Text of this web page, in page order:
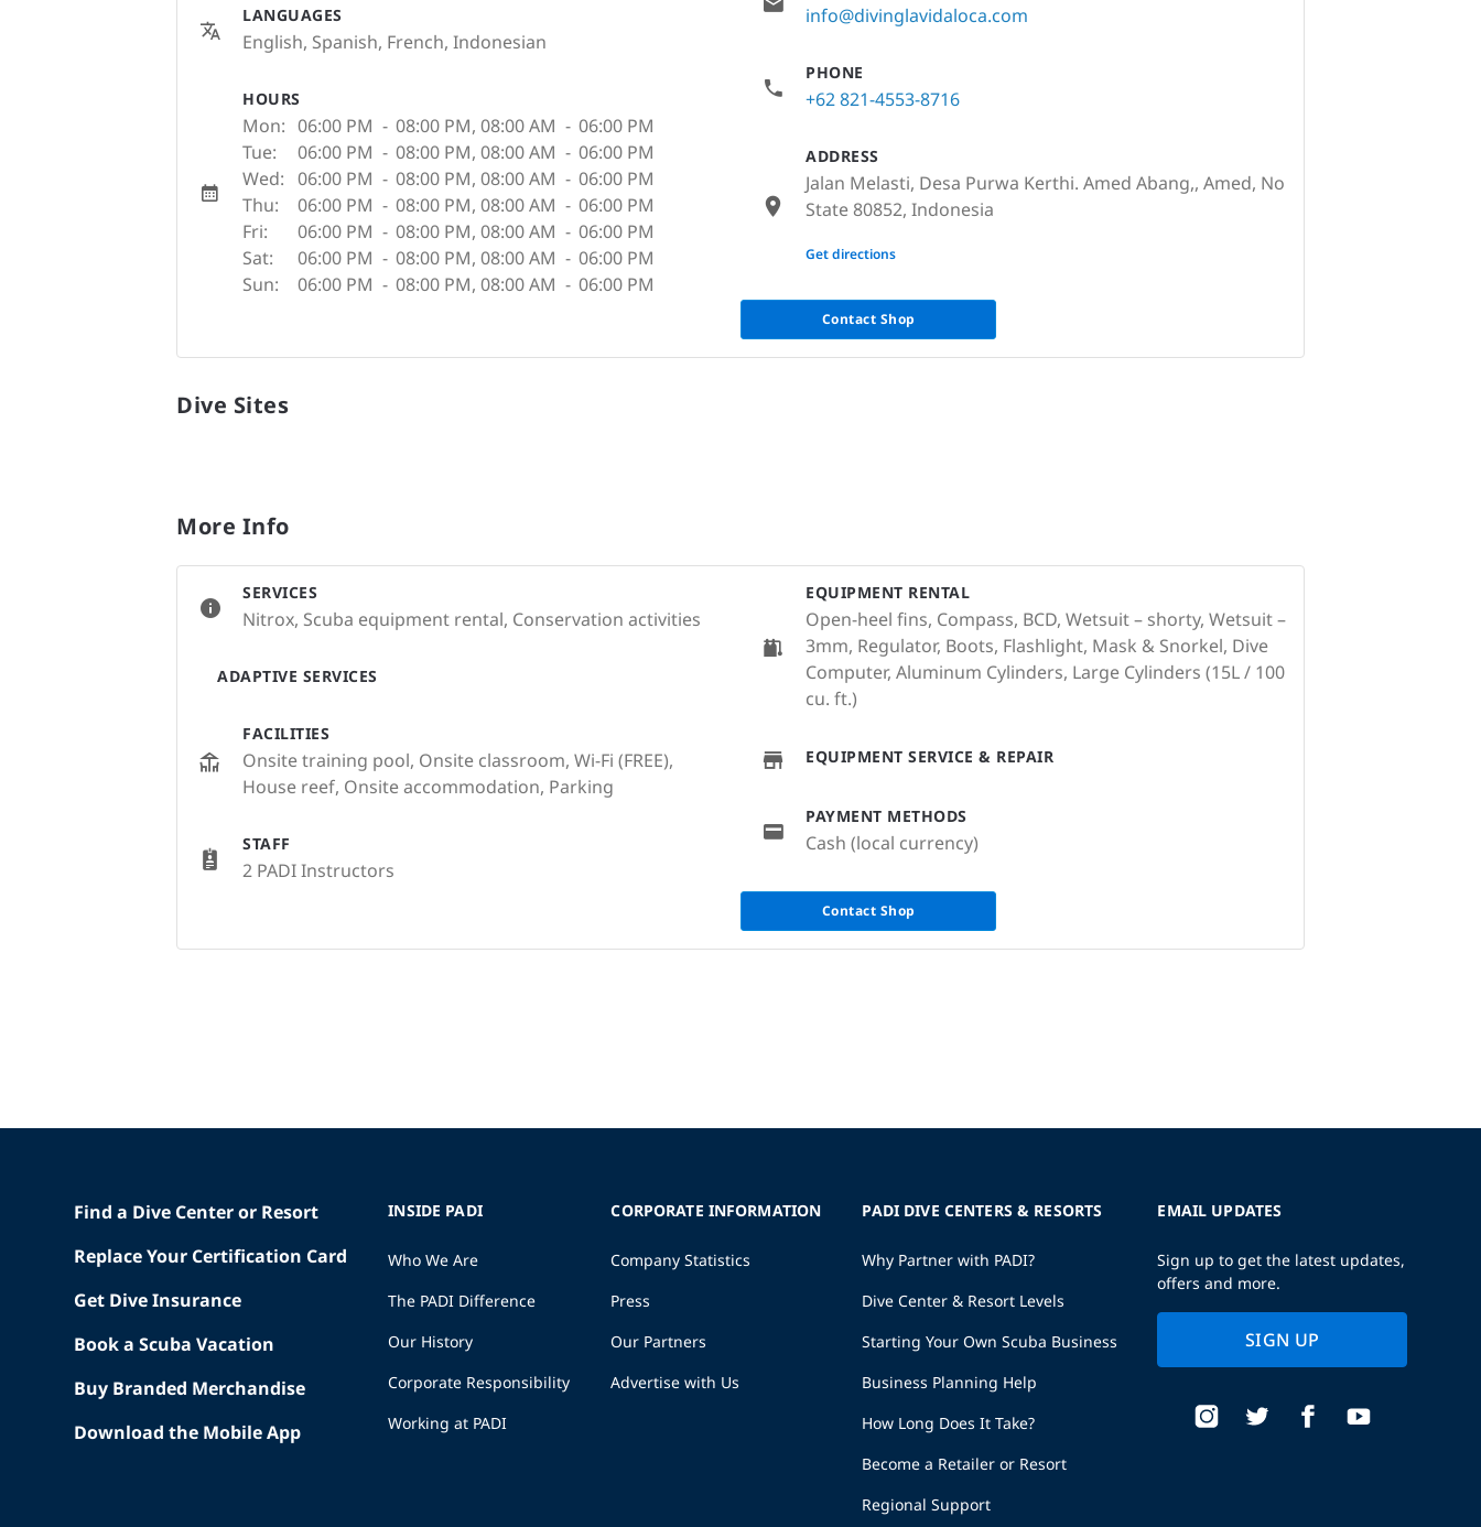
LANGUAGES
English, Spanish, French, Indonesian
HOURS
Mon: 06:00 PM - 08:00 PM, 08:00 AM - 06:00 PM
Tue:
06:00 PM - 08:00 PM, 08:00 AM - 06:00 PM
Wed: 06:00 PM - 08:00 PM, 08:00 AM - 06:00 PM
Thu:
06:00 PM - 08:00 PM, 08:00 AM - 06:00 PM
Fri:
06:00 PM - 08:00 PM, 08:00 AM - 06:00 PM
Sat:
06:00 PM - 08:00 PM, 08:00 AM - 06:00 PM
Sun:
06:00 PM - 08:00 PM, 08:00 AM - 06:00 PM
info@divinglavidaloca.com
PHONE
+62 821-4553-8716
ADDRESS
Jalan Melasti, Desa Purwa Kerthi. Amed Abang,, Amed, No
State 80852, Indonesia
None
Get directions
Contact Shop
Dive Sites
More Info
SERVICES
Nitrox, Scuba equipment rental, Conservation activities
ADAPTIVE SERVICES
FACILITIES
Onsite training pool, Onsite classroom, Wi-Fi (FREE),
House reef, Onsite accommodation, Parking
STAFF
2 PADI Instructors
EQUIPMENT RENTAL
Open-heel fins, Compass, BCD, Wetsuit – shorty, Wetsuit –
3mm, Regulator, Boots, Flashlight, Mask & Snorkel, Dive
Computer, Aluminum Cylinders, Large Cylinders (15L / 100
cu. ft.)
EQUIPMENT SERVICE & REPAIR
PAYMENT METHODS
Cash (local currency)
Contact Shop
Find a Dive Center or Resort
Replace Your Certification Card
Get Dive Insurance
Book a Scuba Vacation
Buy Branded Merchandise
Download the Mobile App
INSIDE PADI
Who We Are
The PADI Difference
Our History
Corporate Responsibility
Working at PADI
CORPORATE INFORMATION
Company Statistics
Press
Our Partners
Advertise with Us
PADI DIVE CENTERS & RESORTS
Why Partner with PADI?
Dive Center & Resort Levels
Starting Your Own Scuba Business
Business Planning Help
How Long Does It Take?
Become a Retailer or Resort
Regional Support
EMAIL UPDATES
Sign up to get the latest updates,
offers and more.
SIGN UP